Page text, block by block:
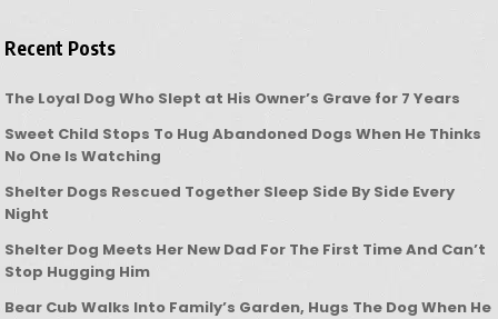
Recent Posts
The Loyal Dog Who Slept at His Owner’s Grave for 7 Years
Sweet Child Stops To Hug Abandoned Dogs When He Thinks
No One Is Watching
Shelter Dogs Rescued Together Sleep Side By Side Every
Night
Shelter Dog Meets Her New Dad For The First Time And Can’t
Stop Hugging Him
Bear Cub Walks Into Family’s Garden, Hugs The Dog When He